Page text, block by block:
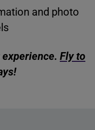
and photo
Fly to